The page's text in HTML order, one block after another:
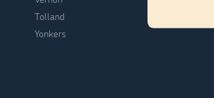
Tolland
Yonkers